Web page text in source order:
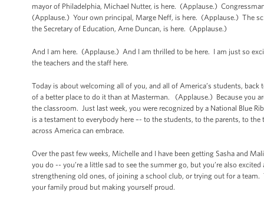
mayor of Philadelphia, Michael Nutter, is here. (Applause.)
(Applause.) Your own principal, Marge Neff, is here. (Applause.) The
the Secretary of Education, Arne Duncan, is here. (Applause.)
And I am here. (Applause.) And I am thrilled to be here. I am just so
the teachers and the staff here.
Today is about welcoming all of you, and all of America’s students,
of a better place to do it than at Masterman. (Applause.) Because you
the classroom. Just last week, you were recognized by a National Blue
is a testament to everybody here –- to the students, to the parents, to
across America can embrace.
Over the past few weeks, Michelle and I have been getting Sasha and
you do -- you’re a little sad to see the summer go, but you’re also
strengthening old ones, of joining a school club, or trying out for a
your family proud but making yourself proud.